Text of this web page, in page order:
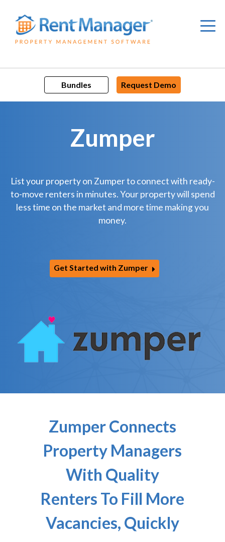
content
Bundles Request Demo
Zumper
List your property on Zumper to connect with ready-
to-move renters in minutes. Your property will spend
less time on the market and more time making you
money.
Get Started with Zumper
Zumper Connects
Property Managers
With Quality
Renters To Fill More
Vacancies, Quickly